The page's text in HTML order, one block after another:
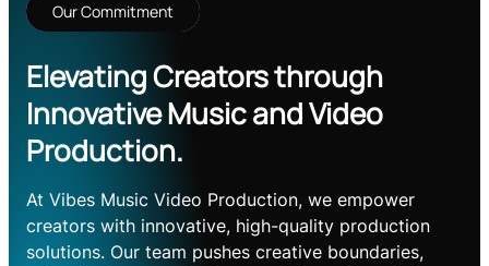
Our Commitment
Elevating Creators through
Innovative Music and Video
Production.
At Vibes Music Video Production, we empower
creators with innovative, high-quality production
solutions. Our team pushes creative boundaries,